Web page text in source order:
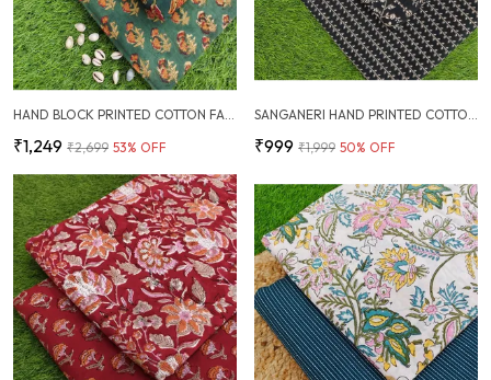
₹1,249 ₹2,699 53% OFF ₹999 ₹1,999 50% OFF